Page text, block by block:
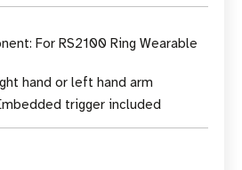
For RS2100 Ring Wearable
hand or left hand arm
trigger included